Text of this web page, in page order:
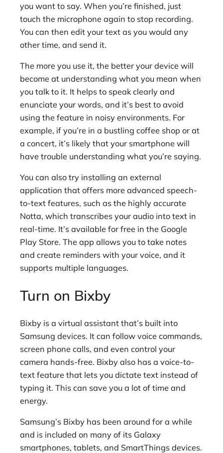
you want to say. When you’re finished, just
touch the microphone again to stop recording.
You can then edit your text as you would any
other time, and send it.
The more you use it, the better your device will
become at understanding what you mean when
you talk to it. It helps to speak clearly and
enunciate your words, and it’s best to avoid
using the feature in noisy environments. For
example, if you’re in a bustling coffee shop or at
a concert, it’s likely that your smartphone will
have trouble understanding what you’re saying.
You can also try installing an external
application that offers more advanced speech-
to-text features, such as the highly accurate
Notta, which transcribes your audio into text in
real-time. It’s available for free in the Google
Play Store. The app allows you to take notes
and create reminders with your voice, and it
supports multiple languages.
Turn on Bixby
Bixby is a virtual assistant that’s built into
Samsung devices. It can follow voice commands,
screen phone calls, and even control your
camera hands-free. Bixby also has a voice-to-
text feature that lets you dictate text instead of
typing it. This can save you a lot of time and
energy.
Samsung’s Bixby has been around for a while
and is included on many of its Galaxy
smartphones, tablets, and SmartThings devices.